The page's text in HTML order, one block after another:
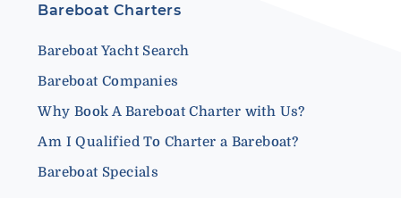
Bareboat Charters
Bareboat Yacht Search
Bareboat Companies
Why Book A Bareboat Charter with Us?
Am I Qualified To Charter a Bareboat?
Bareboat Specials